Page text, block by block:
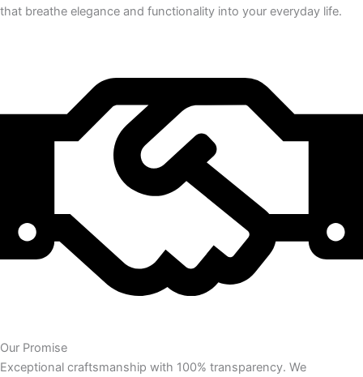
that breathe elegance and functionality into your everyday life.
Our Promise
Exceptional craftsmanship with 100% transparency. We